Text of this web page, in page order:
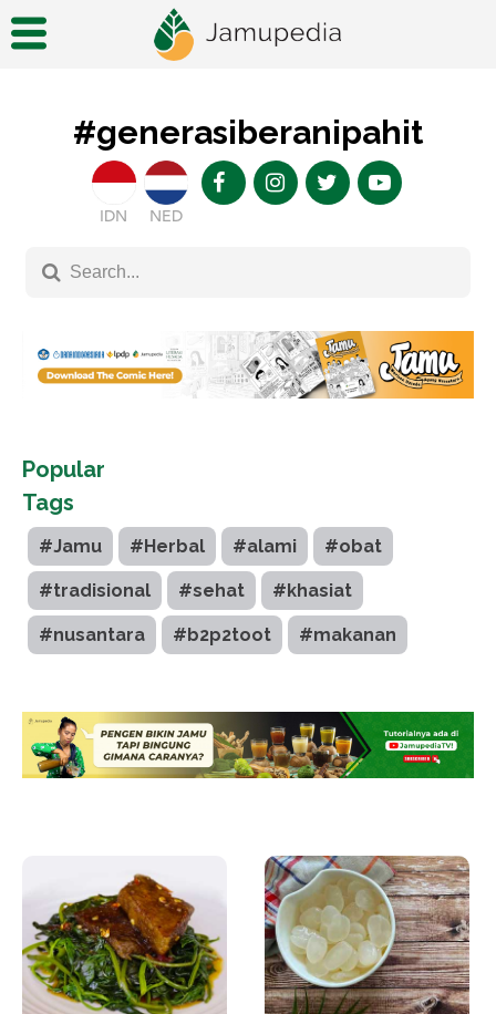
#generasiberanipahit
IDN NED
Popular
Tags
#Jamu #Herbal #alami #obat
#tradisional #sehat #khasiat
#nusantara #b2p2toot #makanan